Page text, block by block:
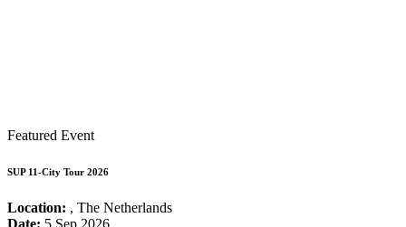
Featured Event
SUP 11-City Tour 2026
Location: , The Netherlands